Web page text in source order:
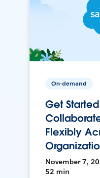
On-demand
Get
Flexibly
November 7,
52 min